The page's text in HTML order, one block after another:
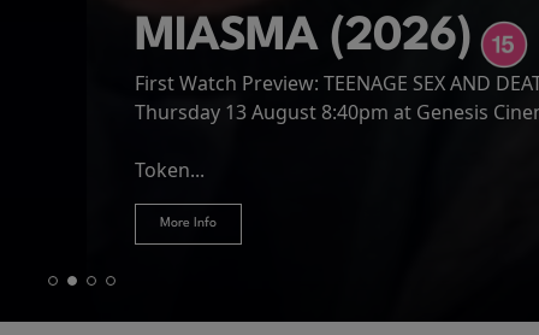
Spider-Man: Brand
now an adult living entirely alone,...
More Info
MIASMA (2026)
First Watch Preview: TEENAGE SEX AND
Thursday 13 August 8:40pm at Genesis
Token...
More Info
The Odyssey
journey home following the Trojan War.
More Info
Hire Our Spaces
More Info